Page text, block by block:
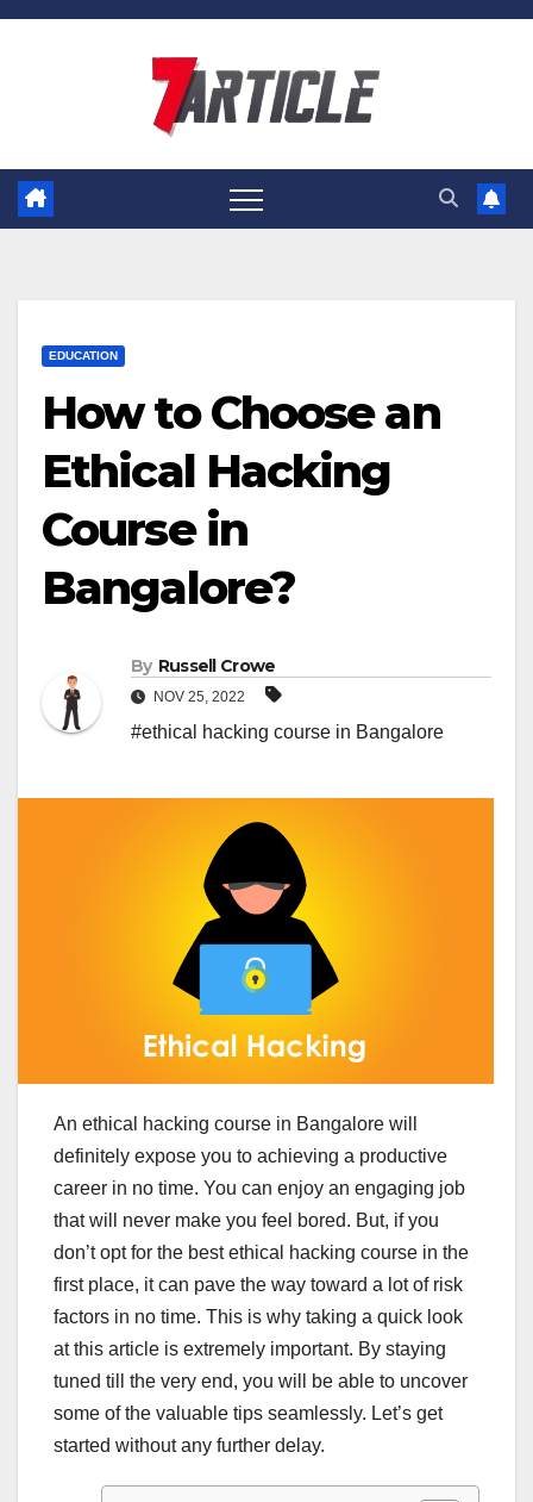
Skip
EDUCATION
How to Choose an
Ethical Hacking
Course in
Bangalore?
By Russell Crowe
NOV 25, 2022
#ethical hacking course in Bangalore
An ethical hacking course in Bangalore will
definitely expose you to achieving a productive
career in no time. You can enjoy an engaging job
that will never make you feel bored. But, if you
don’t opt for the best ethical hacking course in the
first place, it can pave the way toward a lot of risk
factors in no time. This is why taking a quick look
at this article is extremely important. By staying
tuned till the very end, you will be able to uncover
some of the valuable tips seamlessly. Let’s get
started without any further delay.